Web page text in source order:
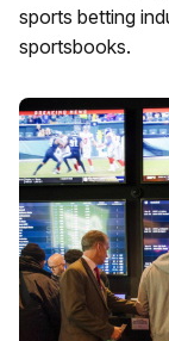
sports betting
sportsbooks.